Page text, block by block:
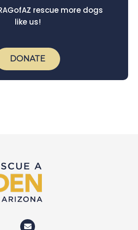
rescue more dogs
like us!
DONATE